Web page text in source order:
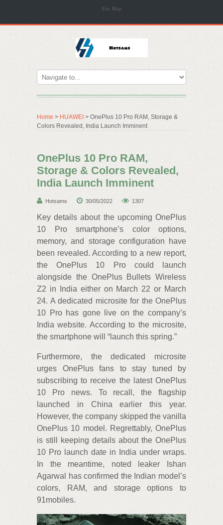
Site Map
Home > HUAWEI > OnePlus 10 Pro RAM, Storage &
Colors Revealed, India Launch Imminent
OnePlus 10 Pro RAM,
Storage & Colors Revealed,
India Launch Imminent
Hotsams 30/05/2022 1307
Key details about the upcoming OnePlus
10 Pro smartphone’s color options,
memory, and storage configuration have
been revealed. According to a new report,
the OnePlus 10 Pro could launch
alongside the OnePlus Bullets Wireless
Z2 in India either on March 22 or March
24. A dedicated microsite for the OnePlus
10 Pro has gone live on the company’s
India website. According to the microsite,
the smartphone will “launch this spring.”
Furthermore, the dedicated microsite
urges OnePlus fans to stay tuned by
subscribing to receive the latest OnePlus
10 Pro news. To recall, the flagship
launched in China earlier this year.
However, the company skipped the vanilla
OnePlus 10 model. Regrettably, OnePlus
is still keeping details about the OnePlus
10 Pro launch date in India under wraps.
In the meantime, noted leaker Ishan
Agarwal has confirmed the Indian model’s
colors, RAM, and storage options to
91mobiles.